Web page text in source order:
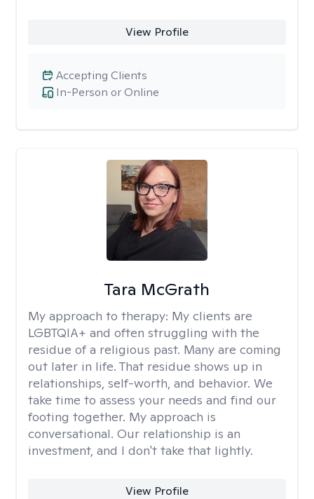
View Profile
In-Person or Online
Accepting Clients
Tara McGrath
My approach to therapy: My clients are
LGBTQIA+ and often struggling with the
residue of a religious past. Many are coming
out later in life. That residue shows up in
relationships, self-worth, and behavior. We
take time to assess your needs and find our
footing together. My approach is
conversational. Our relationship is an
investment, and I don't take that lightly.
View Profile